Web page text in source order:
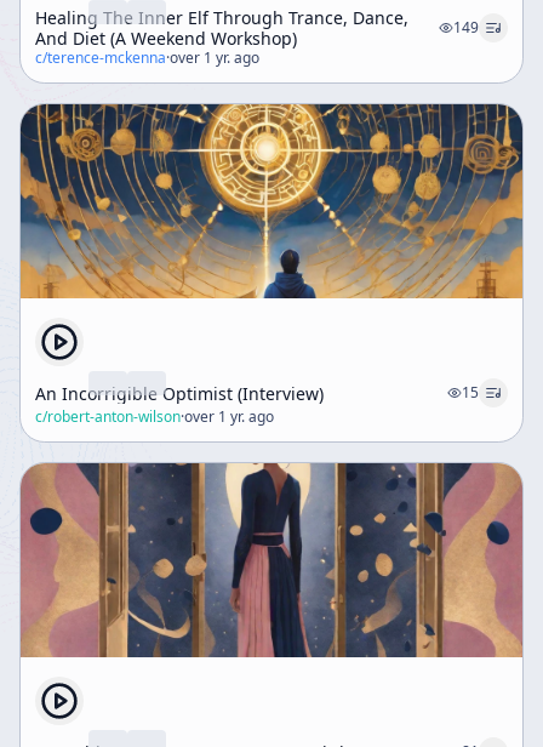
Healing The Inner Elf Through Trance, Dance,
And Diet (A Weekend Workshop)
149
c/terence-mckenna·over 1 yr. ago
An Incorrigible Optimist (Interview)
15
c/robert-anton-wilson·over 1 yr. ago